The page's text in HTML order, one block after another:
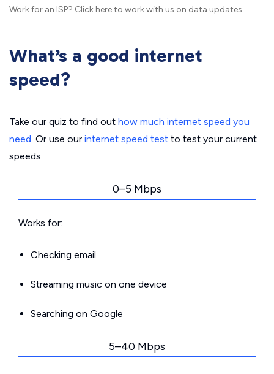
Work for an ISP? Click hereto work with us on data updates.
What’s a good internet
speed?
Take our quiz to find out how much internet speed you
need. Or use our internet speed test to test your current
speeds.
0–5 Mbps
Works for:
Checking email
Streaming music on one device
Searching on Google
5–40 Mbps